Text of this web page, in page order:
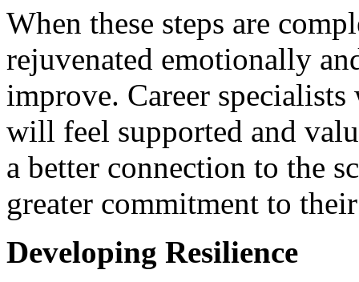
When these steps are
rejuvenated emotionally
improve. Career
will feel supported and
a better connection to the
greater commitment to
Developing Resilience